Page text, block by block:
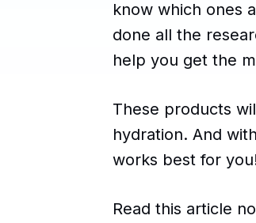
know which ones
done all the
help you get the
These products
hydration. And
works best for
Read this article